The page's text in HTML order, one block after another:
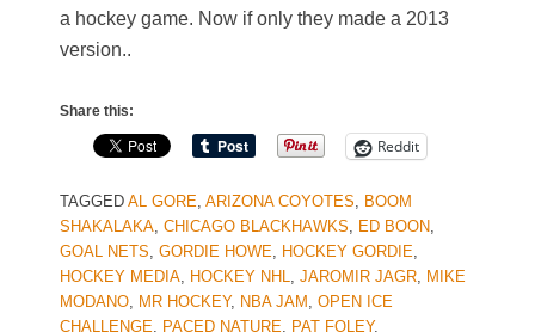
a hockey game. Now if only they made a 2013
version..
Share this:
Reddit
TAGGED AL GORE, ARIZONA COYOTES, BOOM
SHAKALAKA, CHICAGO BLACKHAWKS, ED BOON,
GOAL NETS, GORDIE HOWE, HOCKEY GORDIE,
HOCKEY MEDIA, HOCKEY NHL, JAROMIR JAGR, MIKE
MODANO, MR HOCKEY, NBA JAM , OPEN ICE
CHALLENGE, PACED NATURE, PAT FOLEY,